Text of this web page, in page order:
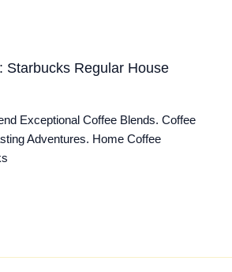
Starbucks Regular House
Exceptional Coffee Blends. Coffee
Adventures. Home Coffee